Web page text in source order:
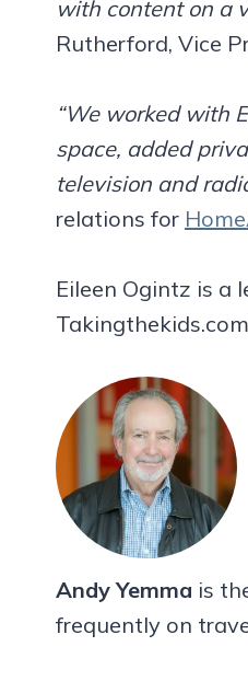
with content on a
Rutherford, Vice
“We worked with
space, added
television and
relations for
Eileen Ogintz is a
Andy Yemma is
frequently on